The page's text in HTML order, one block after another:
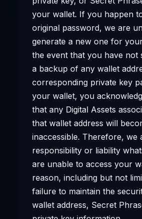
your wallet. If you happen
original password, we are
generate a new one for
the event that you have not
a backup of any wallet
corresponding private key
your wallet, you
that any Digital Assets
that wallet address will
inaccessible. Therefore, we
responsibility or liability
are unable to access your
reason, including but not
failure to maintain the
wallet address, Secret